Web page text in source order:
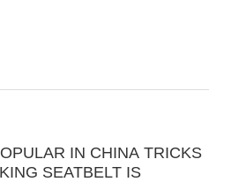
IN CHINA TRICKS
SEATBELT IS